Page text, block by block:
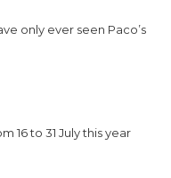
only ever seen Paco’s
16 to 31 July this year